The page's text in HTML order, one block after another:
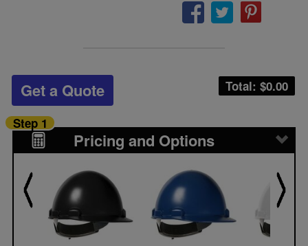
Total: $0.00
Get a Quote
Pricing and Options
Step 1